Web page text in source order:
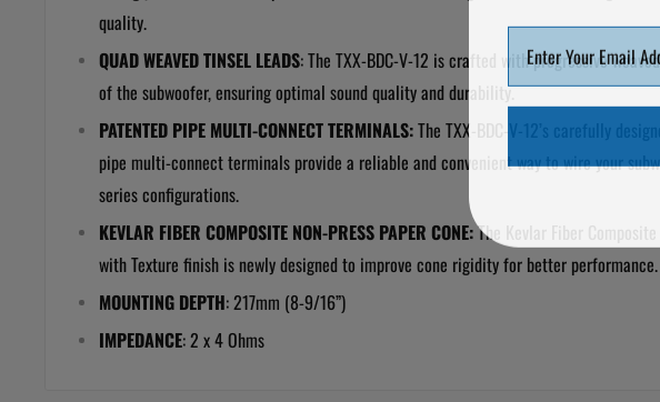
quality.
QUAD WEAVED TINSEL LEADS: The TXX-BDC-V-12 is crafted with progressive
of the subwoofer, ensuring optimal sound quality and durability.
PATENTED PIPE MULTI-CONNECT TERMINALS:The TXX-BDC-V-12’s carefully
pipe multi-connect terminals provide a reliable and convenient way to wire your
series configurations.
KEVLAR FIBER COMPOSITE NON-PRESS PAPER CONE:The Kevlar Fiber Composite
with Texture finish is newly designed to improve cone rigidity for better performance.
MOUNTING DEPTH: 217mm (8-9/16”)
IMPEDANCE: 2 x 4 Ohms